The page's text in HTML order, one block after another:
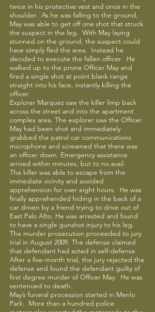
twice in his protective vest and once in the
shoulder. As he was falling to the ground,
May was able to get off one shot that struck
the suspect in the leg. With May laying
stunned on the ground, the suspect could
have simply fled the area. Instead he
decided to execute the fallen officer. He
walked up to the prone Officer May and
fired a single shot at point blank range
straight into his face, instantly killing the
officer.
Explorer Marquez saw the killer limp back
across the street and into the apartment
complex area. The explorer saw the Officer
May had been shot and immediately
grabbed the patrol car communications
microphone and screamed that there was
an officer down. Emergency assistance
arrived within minutes, but to no avail.
The killer was able to escape from the
immediate vicinity and avoided
apprehension for over eight hours. He was
finally apprehended hiding in the back of a
car driven by a friend trying to drive out of
East Palo Alto. He was arrested and found
to have a single gunshot injury to his leg.
The murder prosecution proceeded to jury
trial in August 2009. The defense claimed
that defendant had acted in self-defense.
After a five-month trial, the jury rejected the
defense and found the defendant guilty of
first degree murder of Officer May. He was
sentenced to death.
May’s funeral procession started in Menlo
Park. More than a hundred police